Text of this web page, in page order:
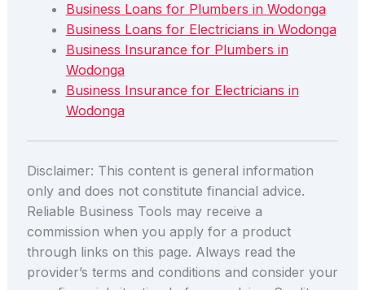
Business Loans for Plumbers in Wodonga
Business Loans for Electricians in Wodonga
Business Insurance for Plumbers in
Wodonga
Business Insurance for Electricians in
Wodonga
Disclaimer: This content is general information
only and does not constitute financial advice.
Reliable Business Tools may receive a
commission when you apply for a product
through links on this page. Always read the
provider’s terms and conditions and consider your